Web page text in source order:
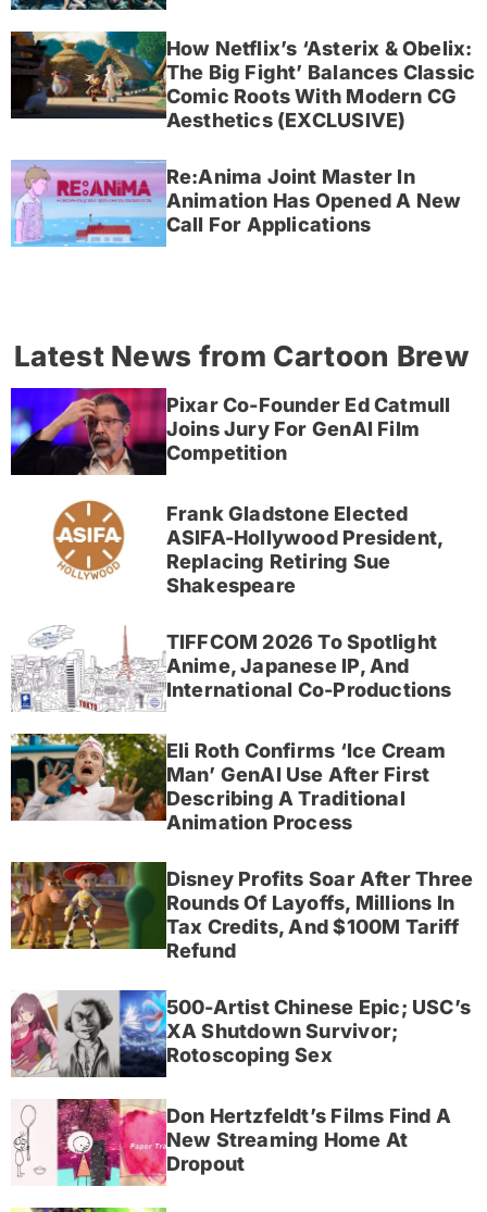
How Netflix’s ‘Asterix & Obelix:
The Big Fight’ Balances Classic
Comic Roots With Modern CG
Aesthetics (EXCLUSIVE)
Re:Anima Joint Master In
Animation Has Opened A New
Call For Applications
Latest News from Cartoon Brew
Pixar Co-Founder Ed Catmull
Joins Jury For GenAI Film
Competition
Frank Gladstone Elected
ASIFA-Hollywood President,
Replacing Retiring Sue
Shakespeare
TIFFCOM 2026 To Spotlight
Anime, Japanese IP, And
International Co-Productions
Eli Roth Confirms ‘Ice Cream
Man’ GenAI Use After First
Describing A Traditional
Animation Process
Disney Profits Soar After Three
Rounds Of Layoffs, Millions In
Tax Credits, And $100M Tariff
Refund
500-Artist Chinese Epic; USC’s
XA Shutdown Survivor;
Rotoscoping Sex
Don Hertzfeldt’s Films Find A
New Streaming Home At
Dropout